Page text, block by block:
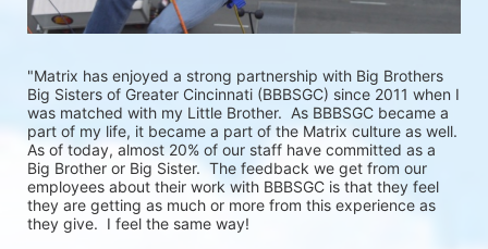
"Matrix has enjoyed a strong partnership with Big Brothers
Big Sisters of Greater Cincinnati (BBBSGC) since 2011 when I
was matched with my Little Brother.  As BBBSGC became a
part of my life, it became a part of the Matrix culture as well.
As of today, almost 20% of our staff have committed as a
Big Brother or Big Sister.  The feedback we get from our
employees about their work with BBBSGC is that they feel
they are getting as much or more from this experience as
they give.  I feel the same way!